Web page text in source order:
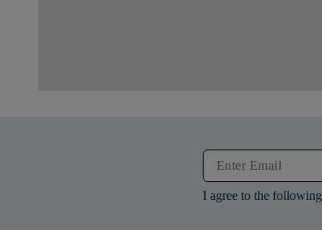
I agree to the following